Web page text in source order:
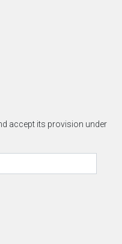
accept its provision under